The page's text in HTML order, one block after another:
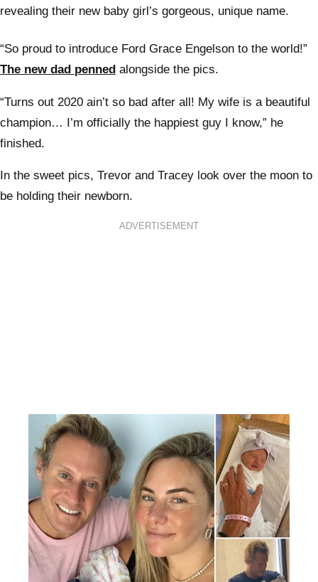
revealing their new baby girl’s gorgeous, unique name.
“So proud to introduce Ford Grace Engelson to the world!”
The new dad penned alongside the pics.
“Turns out 2020 ain’t so bad after all! My wife is a beautiful
champion… I’m officially the happiest guy I know,” he
finished.
In the sweet pics, Trevor and Tracey look over the moon to
be holding their newborn.
ADVERTISEMENT